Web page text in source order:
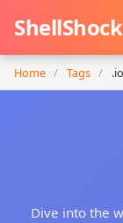
Home / Tags /
Dive into the